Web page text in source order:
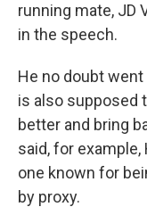
running mate, JD
in the speech.
He no doubt went
is also supposed
better and bring
said, for example,
one known for
by proxy.